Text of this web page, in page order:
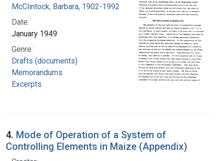
McClintock, Barbara, 1902-1992
Date:
January 1949
Genre:
Drafts (documents)
Memorandums
Excerpts
4. Mode of Operation of a System of
Controlling Elements in Maize (Appendix)